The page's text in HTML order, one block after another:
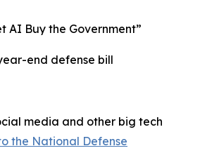
AI Buy the Government”
end defense bill
media and other big tech
the National Defense